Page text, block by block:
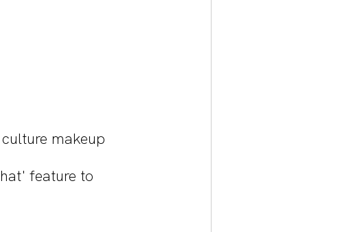
makeup
feature to